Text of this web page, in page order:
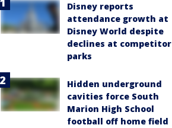
Disney reports
attendance growth at
Disney World despite
declines at competitor
parks
Hidden underground
cavities force South
Marion High School
football off home field